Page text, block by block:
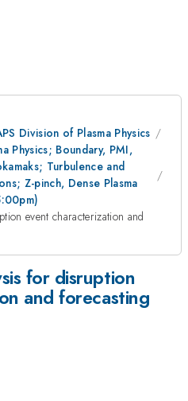
Division of Plasma Physics
Physics; Boundary, PMI,
Turbulence and
Z-pinch, Dense Plasma
event characterization and
for disruption
and forecasting